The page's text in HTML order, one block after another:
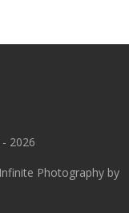
2026
Photography by